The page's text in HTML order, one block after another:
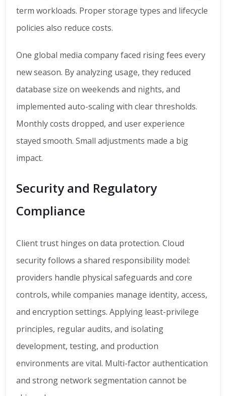
term workloads. Proper storage types and lifecycle
policies also reduce costs.
One global media company faced rising fees every
new season. By analyzing usage, they reduced
database size on weekends and nights, and
implemented auto-scaling with clear thresholds.
Monthly costs dropped, and user experience
stayed smooth. Small adjustments made a big
impact.
Security and Regulatory
Compliance
Client trust hinges on data protection. Cloud
security follows a shared responsibility model:
providers handle physical safeguards and core
controls, while companies manage identity, access,
and encryption settings. Applying least-privilege
principles, regular audits, and isolating
development, testing, and production
environments are vital. Multi-factor authentication
and strong network segmentation cannot be